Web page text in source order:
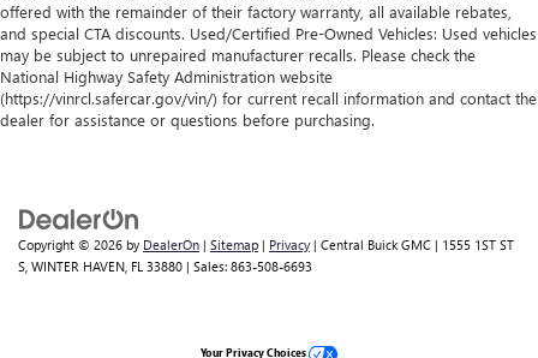
offered with the remainder of their factory warranty, all available rebates,
and special CTA discounts. Used/Certified Pre-Owned Vehicles: Used vehicles
may be subject to unrepaired manufacturer recalls. Please check the
National Highway Safety Administration website
(https://vinrcl.safercar.gov/vin/) for current recall information and contact the
dealer for assistance or questions before purchasing.
Copyright © 2026 by DealerOn | Sitemap | Privacy | Central Buick GMC | 1555 1ST ST
S, WINTER HAVEN, FL 33880 | Sales: 863-508-6693
Your Privacy Choices